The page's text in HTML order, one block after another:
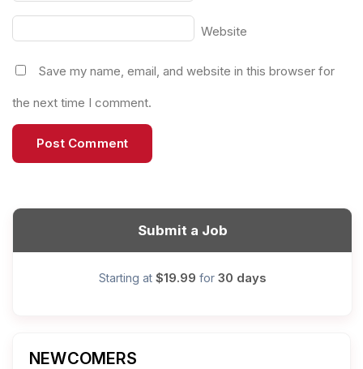
Website
Save my name, email, and website in this browser for
the next time I comment.
Submit a Job
Starting at $19.99 for 30 days
NEWCOMERS